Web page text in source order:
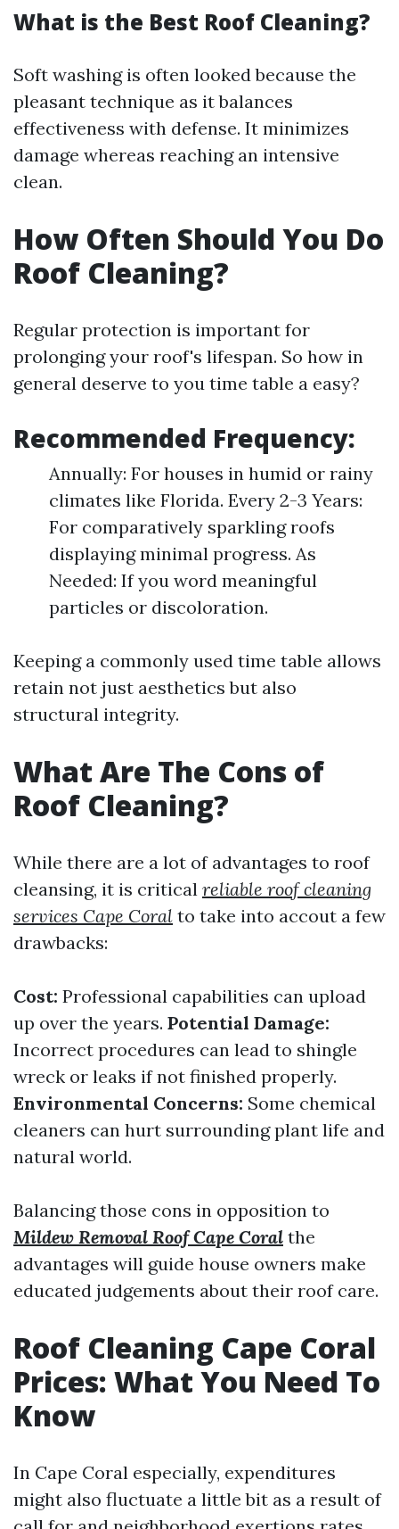
What is the Best Roof Cleaning?
Soft washing is often looked because the
pleasant technique as it balances
effectiveness with defense. It minimizes
damage whereas reaching an intensive
clean.
How Often Should You Do
Roof Cleaning?
Regular protection is important for
prolonging your roof's lifespan. So how in
general deserve to you time table a easy?
Recommended Frequency:
Annually: For houses in humid or rainy
climates like Florida. Every 2-3 Years:
For comparatively sparkling roofs
displaying minimal progress. As
Needed: If you word meaningful
particles or discoloration.
Keeping a commonly used time table allows
retain not just aesthetics but also
structural integrity.
What Are The Cons of
Roof Cleaning?
While there are a lot of advantages to roof
cleansing, it is critical reliable roof cleaning
services Cape Coral to take into accout a few
drawbacks:
Cost: Professional capabilities can upload
up over the years. Potential Damage:
Incorrect procedures can lead to shingle
wreck or leaks if not finished properly.
Environmental Concerns: Some chemical
cleaners can hurt surrounding plant life and
natural world.
Balancing those cons in opposition to
Mildew Removal Roof Cape Coral the
advantages will guide house owners make
educated judgements about their roof care.
Roof Cleaning Cape Coral
Prices: What You Need To
Know
In Cape Coral especially, expenditures
might also fluctuate a little bit as a result of